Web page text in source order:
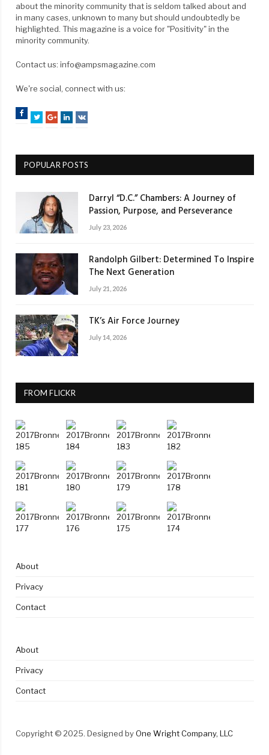
about the minority community that is seldom talked about and
in many cases, unknown to many but should undoubtedly be
highlighted. This magazine is a voice for "Positivity" in the
minority community.
Contact us: info@ampsmagazine.com
We're social, connect with us:
Facebook
TwitterGoogle+LinkedIn
VK
POPULAR POSTS
Darryl “D.C.” Chambers: A Journey of
Passion, Purpose, and Perseverance
July 23, 2026
Randolph Gilbert: Determined To Inspire
The Next Generation
July 21, 2026
TK’s Air Force Journey
July 14, 2026
FROM FLICKR
About
Privacy
Contact
About
Privacy
Contact
Copyright © 2025. Designed byOne Wright Company, LLC